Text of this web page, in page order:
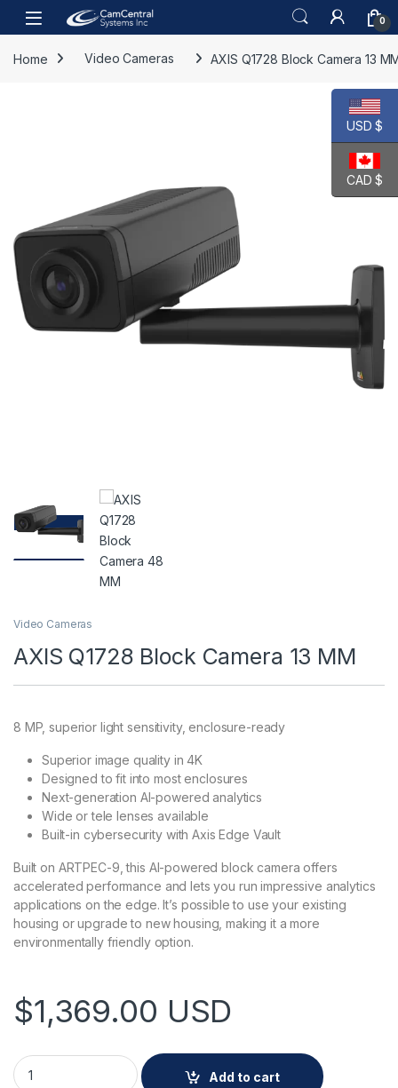
Skip to navigation
Skip to content
Open 0
Home Video Cameras AXIS Q1728 Block Camera 13
Video Cameras
AXIS Q1728 Block Camera 13 MM
8 MP, superior light sensitivity, enclosure-ready
Superior image quality in 4K
Designed to fit into most enclosures
Next-generation AI-powered analytics
Wide or tele lenses available
Built-in cybersecurity with Axis Edge Vault
Built on ARTPEC-9, this AI-powered block camera offers
accelerated performance and lets you run impressive analytics
applications on the edge. It’s possible to use your existing
housing or upgrade to new housing, making it a more
environmentally friendly option.
$1,369.00 USD
AXIS Q1728 Block Camera 13 MM quantity
Add to cart
USD $
CAD $